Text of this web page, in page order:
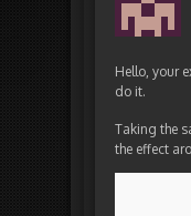
Hello, your
do it.
Taking the
the effect